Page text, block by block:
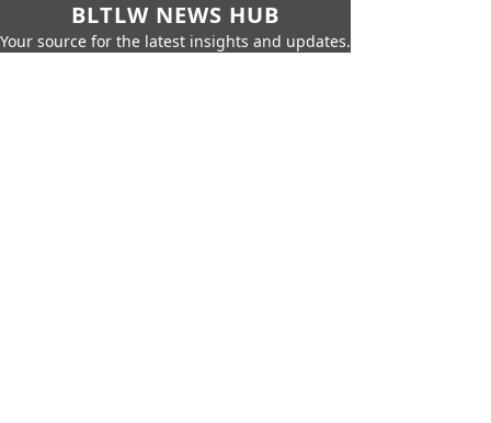
BLTLW NEWS HUB
Your source for the latest insights and updates.